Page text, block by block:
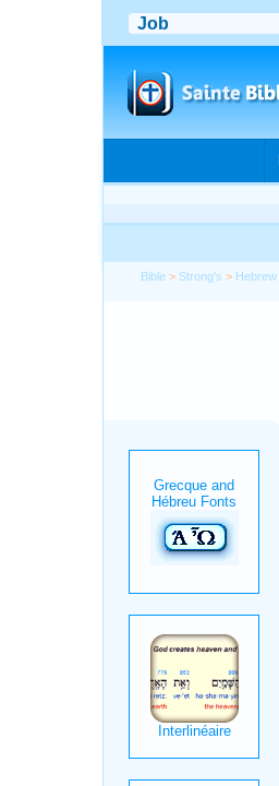
Bible > Strong's > Hebrew